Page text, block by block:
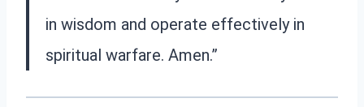
in wisdom and operate effectively in
spiritual warfare. Amen.”